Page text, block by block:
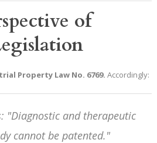
of
Property Law No. 6769. Accordingly:
"Diagnostic and therapeutic
cannot be patented."